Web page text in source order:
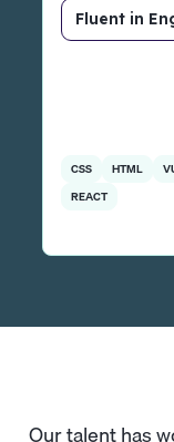
Fluent in
CSS HTML
REACT
Our talent has